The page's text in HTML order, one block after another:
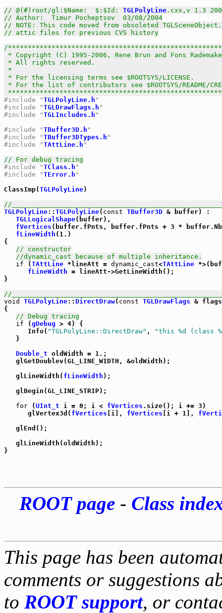
// @(#)root/gl:$Name:  $:$Id: TGLPolyLine .cxx,v 1.3
// Author:  Timur Pocheptsov  03/08/2004
// NOTE: This code moved from obsoleted
// attic files for previous CVS history
/
* Copyright (C) 1995-2006, Rene Brun and Fons
* All rights reserved.
*
* For the licensing terms see $ROOTSYS/
* For the list of contributors see $ROOTSYS/
#include "TGLPolyLine.h "
#include "TGLDrawFlags.h "
#include "TGLIncludes.h "
#include "TBuffer3D.h "
#include "TBuffer3DTypes.h "
#include "TAttLine.h "
// For debug tracing
#include "TClass.h "
#include "TError.h "
ClassImp(TGLPolyLine)
//
TGLPolyLine:: TGLPolyLine( const TBuffer3D & buffer) :
TGLLogicalShape(buffer),
fVertices (buffer.fPnts, buffer.fPnts + 3 *
fLineWidth (1.)
{
// constructor
//dynamic_cast because of multiple inheritance.
if (TAttLine *lineAtt = dynamic_cast<TAttLine
fLineWidth = lineAtt->GetLineWidth();
}
//
void
TGLPolyLine:: DirectDraw( const TGLDrawFlags &
{
// Debug tracing
if (gDebug > 4) {
      Info(
"TGLPolyLine::DirectDraw" ,
"this %d (class
   }
Double_t oldWidth = 1.;
   glGetDoublev(GL_LINE_WIDTH, &oldWidth);
   glLineWidth(
fLineWidth );
   glBegin(GL_LINE_STRIP);
for (UInt_t i = 0; i < fVertices .size(); i += 3)
      glVertex3d(
fVertices [i], fVertices [i + 1],
   glEnd();
   glLineWidth(oldWidth);
ROOT page- Class
This page has been
comments or suggestions
to ROOT support, or